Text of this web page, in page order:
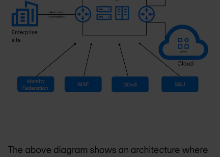
The above diagram shows an architecture where